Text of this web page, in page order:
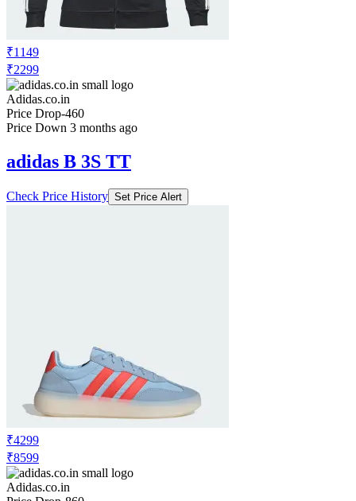
₹1149
₹2299
Adidas.co.in
Price Drop-460
Price Down 3 months ago
adidas B 3S TT
Check Price History Set Price Alert
₹4299
₹8599
Adidas.co.in